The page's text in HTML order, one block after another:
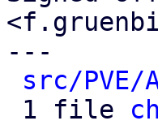
---
src/PVE/
1 file